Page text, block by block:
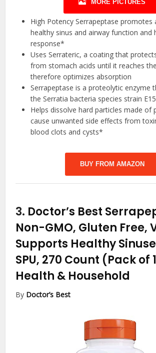
MORE PICTURES
High Potency Serrapeptase promotes
healthy sinus and airway function and
response*
Uses Serrateric, a coating that
from stomach acids until it reaches
therefore optimizes absorption
Serrapeptase is a proteolytic enzyme
the Serratia bacteria species strain E15
Helps dissolve hard particles made of
cause unwanted side effects from
blood clots and cysts*
BUY FROM AMAZON
3. Doctor’s Best
Non-GMO, Gluten Free,
Supports Healthy
SPU, 270 Count (Pack of
Health & Household
By Doctor’s Best